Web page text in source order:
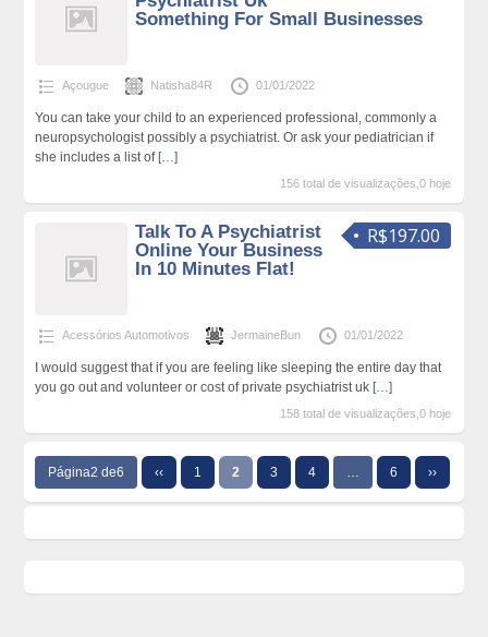
Something For Small Businesses
Açougue Natisha84R 01/01/2022
You can take your child to an experienced professional, commonly a
neuropsychologist possibly a psychiatrist. Or ask your pediatrician if
she includes a list of […]
156 total de visualizações,0 hoje
R$197.00
Talk To A Psychiatrist
Online Your Business
In 10 Minutes Flat!
Acessórios Automotivos JermaineBun 01/01/2022
I would suggest that if you are feeling like sleeping the entire day that
you go out and volunteer or cost of private psychiatrist uk […]
158 total de visualizações,0 hoje
Página2 de6 ‹‹ 1 2 3 4 … 6 ››